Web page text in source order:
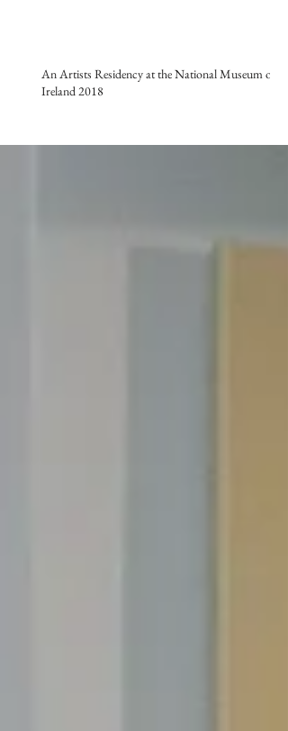
An Artists Residency at the National Museum of
Ireland 2018